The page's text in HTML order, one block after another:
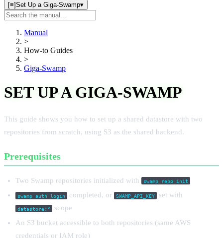
[≡]Set Up a Giga-Swamp▾
Search
manual
Manual
>
How-to Guides
>
Giga-Swamp
SET UP A GIGA-SWAMP
This guide shows you how to set up a shared datastore with two
repositories from scratch, using S3 as the shared backend.
Prerequisites
Two Swamp repositories initialized with swamp repo init
swamp auth login completed, or SWAMP_API_KEY set with
datastore:* scope
An S3 bucket accessible to both repositories (same AWS
credentials or IAM role)